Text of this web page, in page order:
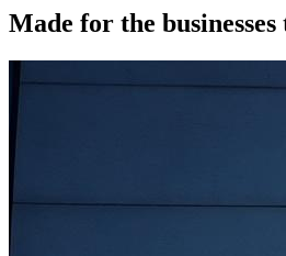
Made for the businesses